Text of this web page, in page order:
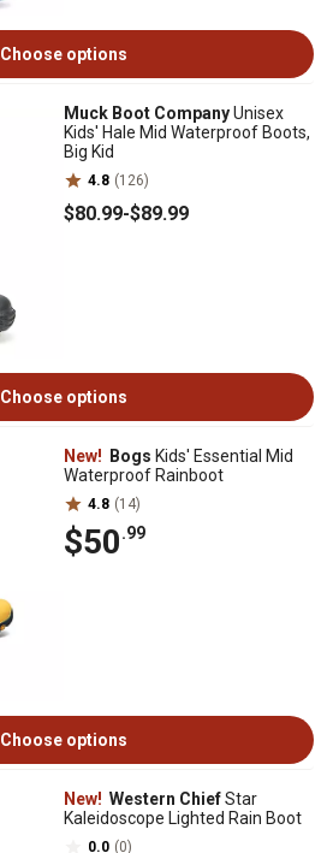
Choose options
Muck Boot CompanyUnisex
Kids' Hale Mid Waterproof Boots,
Big Kid
4.8 (126)
$80.99-$89.99
Choose options
New! Bogs Kids' Essential Mid
Waterproof Rainboot
4.8 (14)
$50.99
Choose options
New! Western ChiefStar
Kaleidoscope Lighted Rain Boot
0.0 (0)